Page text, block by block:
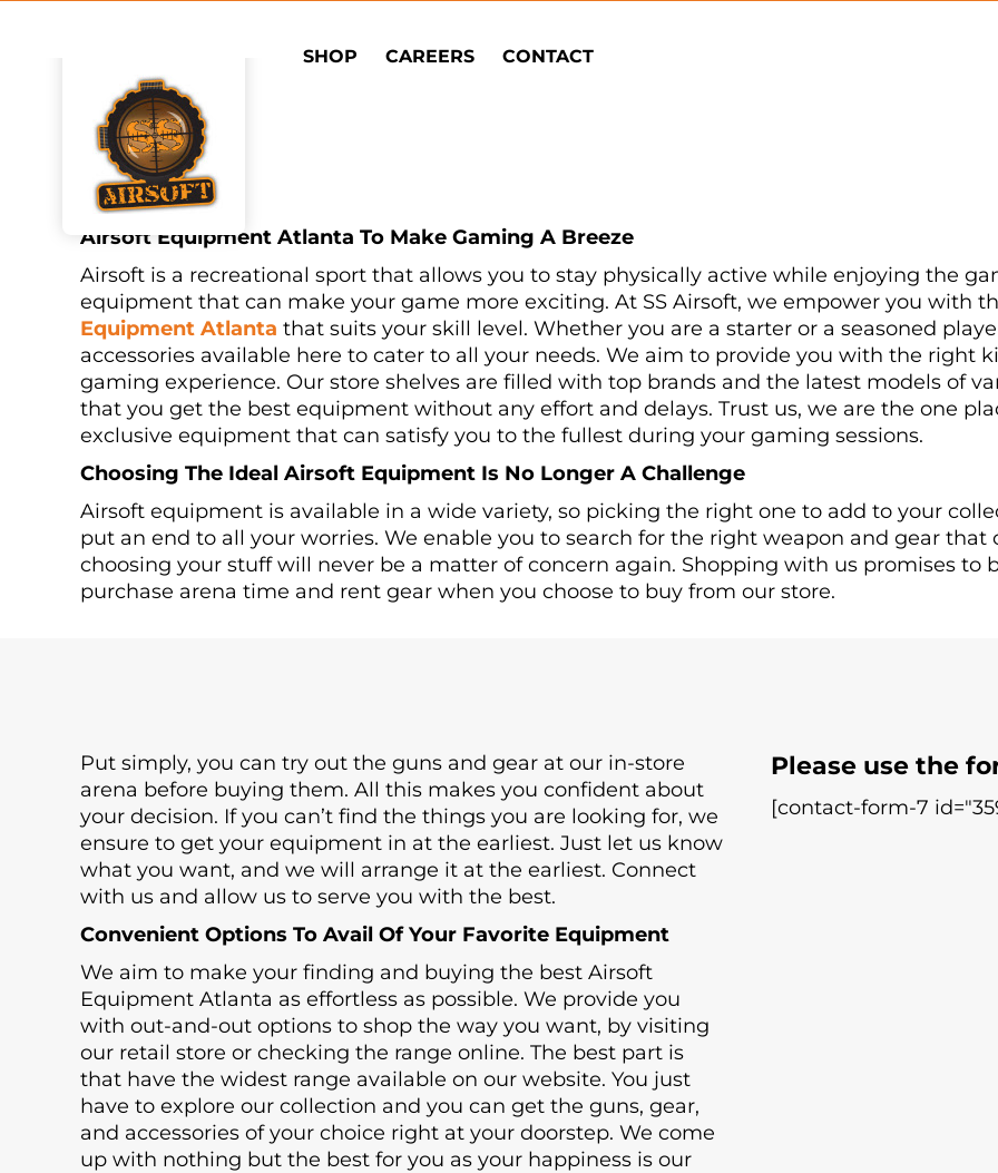
SHOP CAREERS CONTACT
Airsoft Equipment Atlanta To Make Gaming A Breeze
Airsoft is a recreational sport that allows you to stay physically active while enjoying the
equipment that can make your game more exciting. At SS Airsoft, we empower you with
Equipment Atlanta that suits your skill level. Whether you are a starter or a seasoned
accessories available here to cater to all your needs. We aim to provide you with the right
gaming experience. Our store shelves are filled with top brands and the latest models of
that you get the best equipment without any effort and delays. Trust us, we are the one
exclusive equipment that can satisfy you to the fullest during your gaming sessions.
Choosing The Ideal Airsoft Equipment Is No Longer A Challenge
Airsoft equipment is available in a wide variety, so picking the right one to add to your
put an end to all your worries. We enable you to search for the right weapon and gear that
choosing your stuff will never be a matter of concern again. Shopping with us promises to
purchase arena time and rent gear when you choose to buy from our store.
Put simply, you can try out the guns and gear at our in-store
arena before buying them. All this makes you confident about
your decision. If you can’t find the things you are looking for, we
ensure to get your equipment in at the earliest. Just let us know
what you want, and we will arrange it at the earliest. Connect
with us and allow us to serve you with the best.
Convenient Options To Avail Of Your Favorite Equipment
We aim to make your finding and buying the best Airsoft
Equipment Atlanta as effortless as possible. We provide you
with out-and-out options to shop the way you want, by visiting
our retail store or checking the range online. The best part is
that have the widest range available on our website. You just
have to explore our collection and you can get the guns, gear,
and accessories of your choice right at your doorstep. We come
up with nothing but the best for you as your happiness is our
Please use the
[contact-form-7